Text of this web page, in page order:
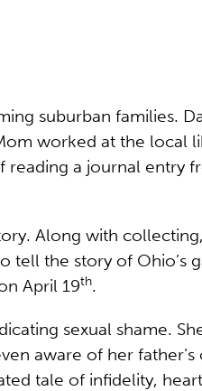
suburban families.
worked at the local
reading a journal entry
Along with
the story of Ohio’s
April 19th.
sexual shame.
aware of her
tale of infidelity,